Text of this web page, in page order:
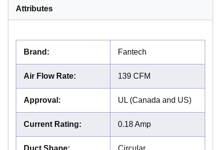
Attributes
Brand : Fantech
Air Flow Rate: 139 CFM
Approval : UL (Canada and US)
Current Rating: 0.18 Amp
Duct Shape: Circular